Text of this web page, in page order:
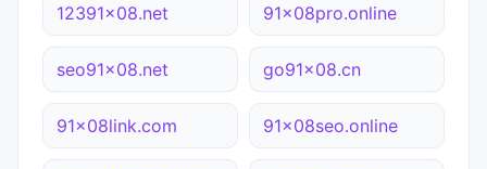
12391x08.net 91x08pro.online
seo91x08.net go91x08.cn
91x08link.com 91x08seo.online